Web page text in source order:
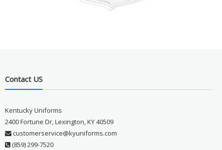
Contact US
Kentucky Uniforms
2400 Fortune Dr, Lexington, KY 40509
customerservice@kyuniforms.com
(859) 299-7520